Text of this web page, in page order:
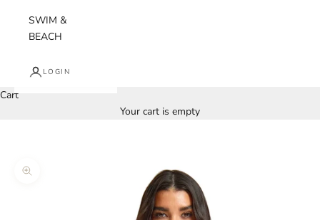
SWIM &
BEACH
LOGIN
Cart
Your cart is empty
Zoom picture